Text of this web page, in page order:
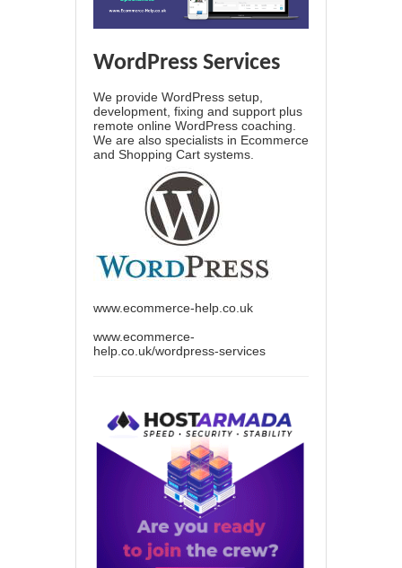
WordPress Services
We provide WordPress setup,
development, fixing and support plus
remote online WordPress coaching.
We are also specialists in Ecommerce
and Shopping Cart systems.
www.ecommerce-help.co.uk
www.ecommerce-
help.co.uk/wordpress-services